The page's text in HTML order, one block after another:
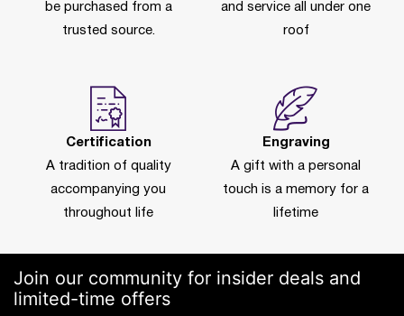
be purchased from a
trusted source.
and service all under one
roof
Certification
A tradition of quality
accompanying you
throughout life
Engraving
A gift with a personal
touch is a memory for a
lifetime
Join our community for insider deals and
limited-time offers